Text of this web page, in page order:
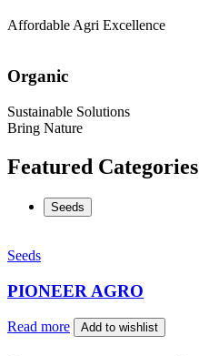
Affordable Agri Excellence
Organic
Sustainable Solutions
Bring Nature
Featured Categories
Seeds
Seeds
PIONEER AGRO
Read more Add to wishlist